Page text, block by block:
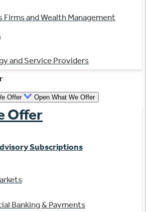
Firms and Wealth Management
and Service Providers
Offer Open What We Offer
Offer
Subscriptions
Banking & Payments